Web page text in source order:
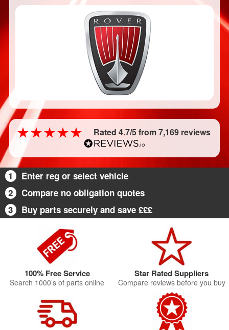
Rated 4.7/5 from 7,169 reviews
1
Enter reg or select vehicle
2
Compare no obligation quotes
3
Buy parts securely and save £££
100% Free Service
Search 1000’s of parts online
Star Rated Suppliers
Compare reviews before you buy